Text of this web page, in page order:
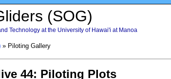
(SOG)
Technology at the University of Hawai'i at Manoa
» Piloting Gallery